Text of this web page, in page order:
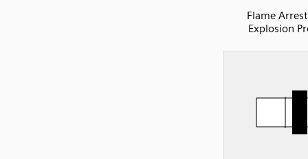
Flame
Explosion